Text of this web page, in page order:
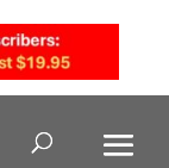
Open Search